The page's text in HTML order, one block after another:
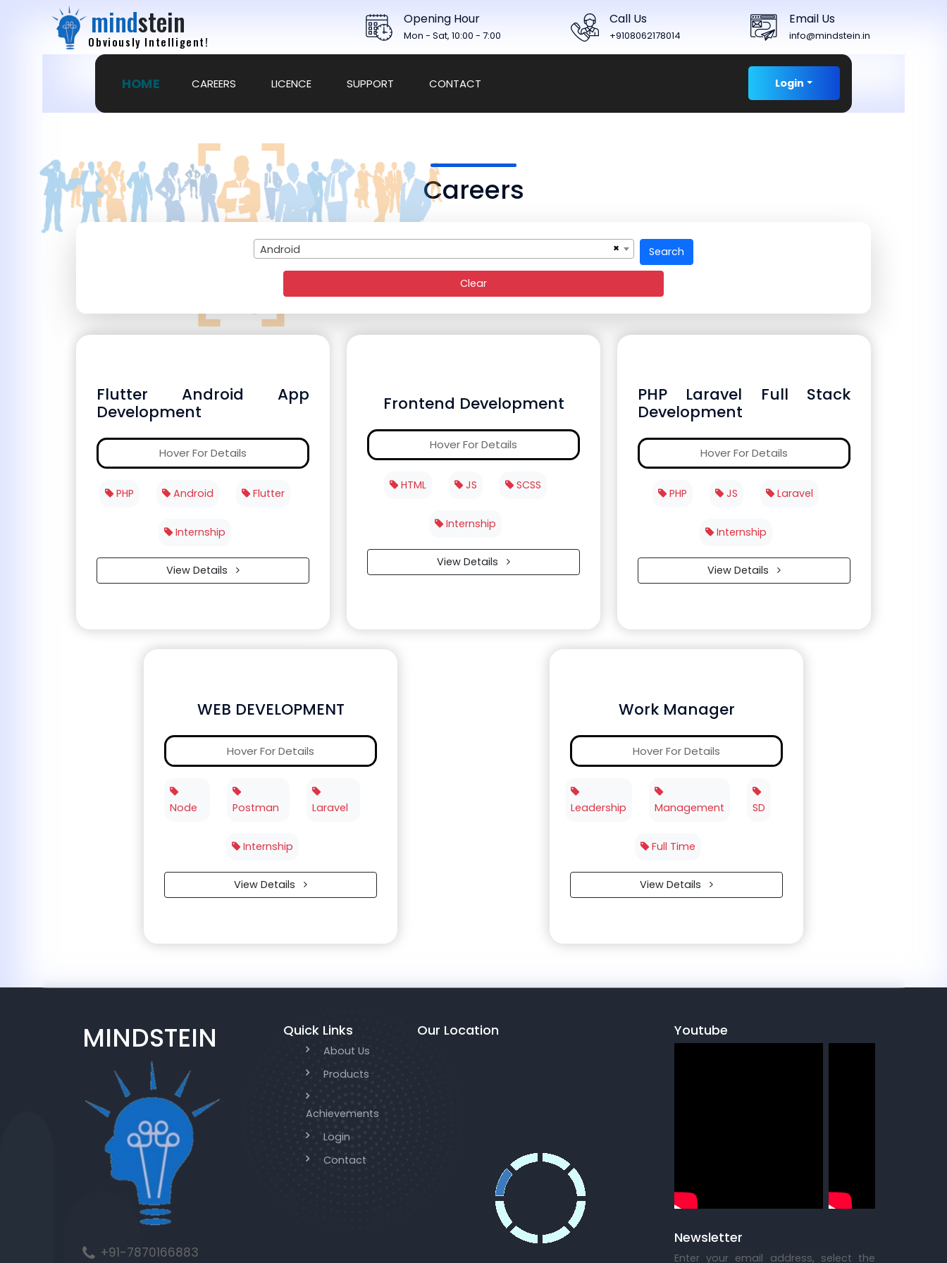
mindstein
Obviously Intelligent!
Opening Hour
Mon - Sat, 10:00 - 7:00
Call Us
+9108062178014
Email Us
info@mindstein.in
HOME CAREERS LICENCE SUPPORT CONTACT Login
Careers
×
Android Search
Clear
Flutter Android App
Development
Hover For Details
PHP Android Flutter
Internship
View Details
Frontend Development
Hover For Details
HTML JS SCSS
Internship
View Details
PHP Laravel Full Stack
Development
Hover For Details
PHP JS Laravel
Internship
View Details
WEB DEVELOPMENT
Hover For Details
Node Postman Laravel
Internship
View Details
Work Manager
Hover For Details
Leadership Management SD
Full Time
View Details
MINDSTEIN
+91-7870166883
Quick Links
About Us
Products
Achievements
Login
Contact
Our Location Youtube
Newsletter
Enter your email address, select the